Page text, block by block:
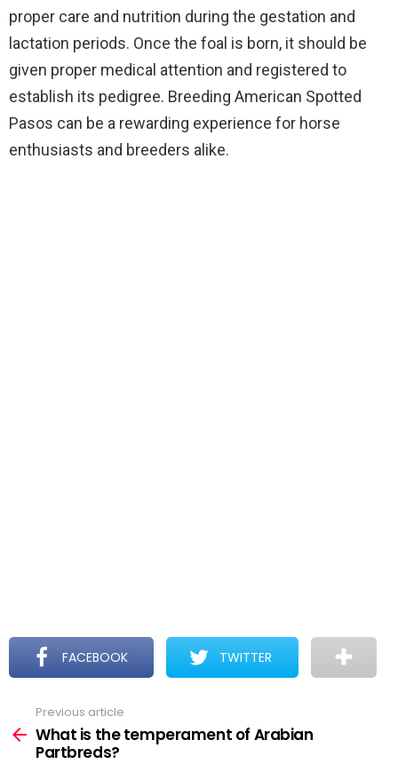
proper care and nutrition during the gestation and
lactation periods. Once the foal is born, it should be
given proper medical attention and registered to
establish its pedigree. Breeding American Spotted
Pasos can be a rewarding experience for horse
enthusiasts and breeders alike.
FACEBOOK TWITTER
more
Previous article
What is the temperament of Arabian
Partbreds?